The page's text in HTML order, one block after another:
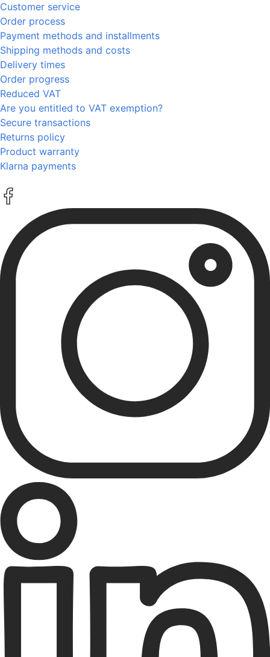
Customer service
Order process
Payment methods and installments
Shipping methods and costs
Delivery times
Order progress
Reduced VAT
Are you entitled to VAT exemption?
Secure transactions
Returns policy
Product warranty
Klarna payments